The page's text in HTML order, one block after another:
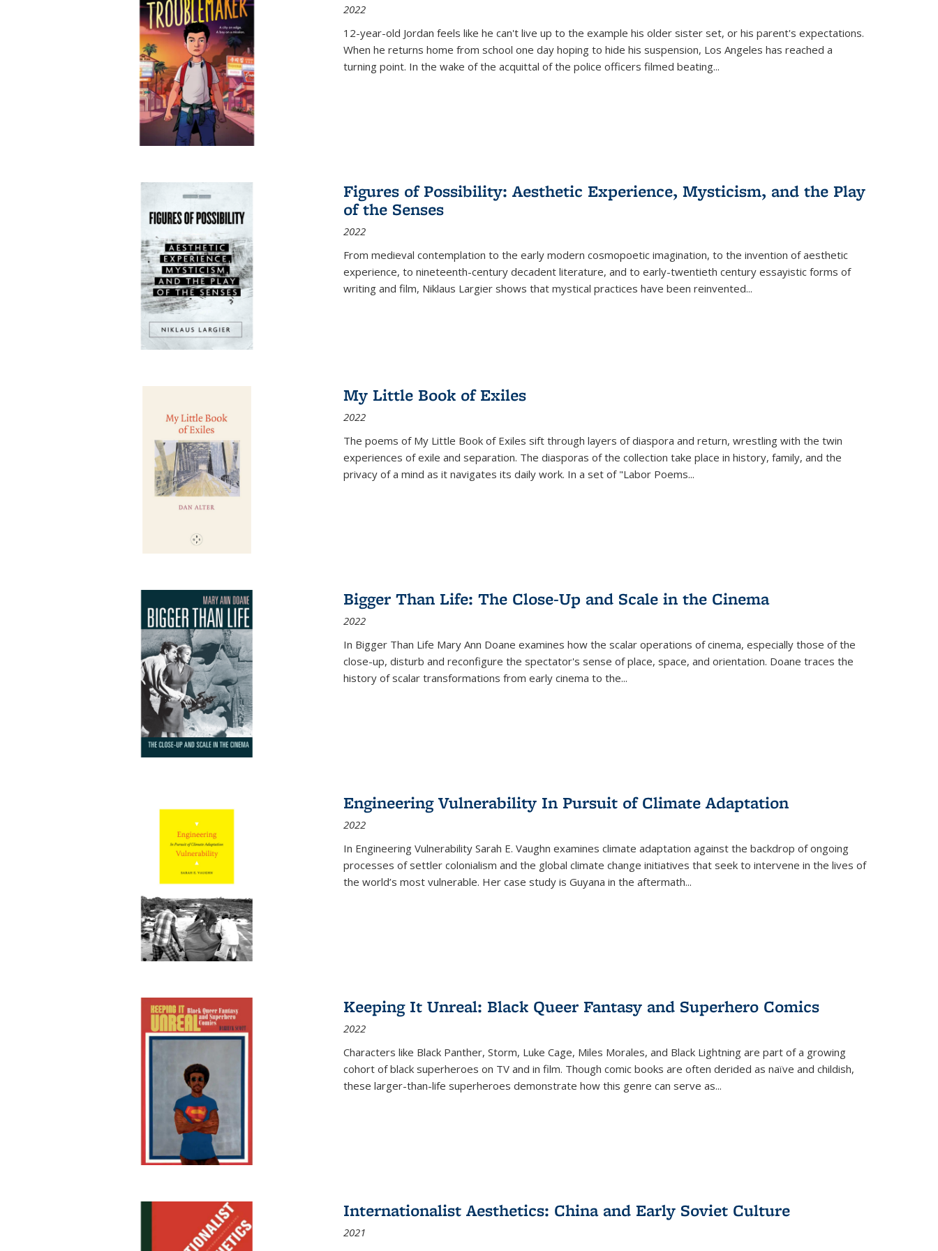
2022
12-year-old Jordan feels like he can't live up to the example his older sister set, or his parent's expectations.
When he returns home from school one day hoping to hide his suspension, Los Angeles has reached a
turning point. In the wake of the acquittal of the police officers filmed beating...
Figures of Possibility: Aesthetic Experience, Mysticism, and the Play
of the Senses
2022
From medieval contemplation to the early modern cosmopoetic imagination, to the invention of aesthetic
experience, to nineteenth-century decadent literature, and to early-twentieth century essayistic forms of
writing and film, Niklaus Largier shows that mystical practices have been reinvented...
My Little Book of Exiles
2022
The poems of My Little Book of Exiles sift through layers of diaspora and return, wrestling with the twin
experiences of exile and separation. The diasporas of the collection take place in history, family, and the
privacy of a mind as it navigates its daily work. In a set of "Labor Poems...
Bigger Than Life: The Close-Up and Scale in the Cinema
2022
In Bigger Than Life Mary Ann Doane examines how the scalar operations of cinema, especially those of the
close-up, disturb and reconfigure the spectator's sense of place, space, and orientation. Doane traces the
history of scalar transformations from early cinema to the...
Engineering Vulnerability In Pursuit of Climate Adaptation
2022
In Engineering Vulnerability Sarah E. Vaughn examines climate adaptation against the backdrop of ongoing
processes of settler colonialism and the global climate change initiatives that seek to intervene in the lives of
the world’s most vulnerable. Her case study is Guyana in the aftermath...
Keeping It Unreal: Black Queer Fantasy and Superhero Comics
2022
Characters like Black Panther, Storm, Luke Cage, Miles Morales, and Black Lightning are part of a growing
cohort of black superheroes on TV and in film. Though comic books are often derided as naïve and childish,
these larger-than-life superheroes demonstrate how this genre can serve as...
Internationalist Aesthetics: China and Early Soviet Culture
2021